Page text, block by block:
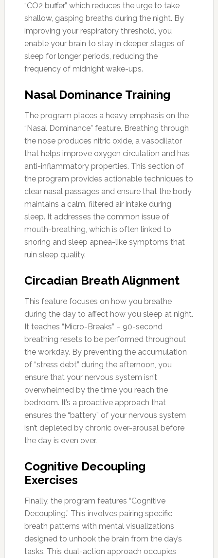
“CO2 buffer,” which reduces the urge to take
shallow, gasping breaths during the night. By
improving your respiratory threshold, you
enable your brain to stay in deeper stages of
sleep for longer periods, reducing the
frequency of midnight wake-ups.
Nasal Dominance Training
The program places a heavy emphasis on the
“Nasal Dominance” feature. Breathing through
the nose produces nitric oxide, a vasodilator
that helps improve oxygen circulation and has
anti-inflammatory properties. This section of
the program provides actionable techniques to
clear nasal passages and ensure that the body
maintains a calm, filtered air intake during
sleep. It addresses the common issue of
mouth-breathing, which is often linked to
snoring and sleep apnea-like symptoms that
ruin sleep quality.
Circadian Breath Alignment
This feature focuses on how you breathe
during the day to affect how you sleep at night.
It teaches “Micro-Breaks” – 90-second
breathing resets to be performed throughout
the workday. By preventing the accumulation
of “stress debt” during the afternoon, you
ensure that your nervous system isn’t
overwhelmed by the time you reach the
bedroom. It’s a proactive approach that
ensures the “battery” of your nervous system
isn’t depleted by chronic over-arousal before
the day is even over.
Cognitive Decoupling
Exercises
Finally, the program features “Cognitive
Decoupling.” This involves pairing specific
breath patterns with mental visualizations
designed to unhook the brain from the day’s
tasks. This dual-action approach occupies